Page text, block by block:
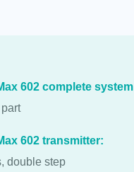
602 complete system
602 transmitter:
double step